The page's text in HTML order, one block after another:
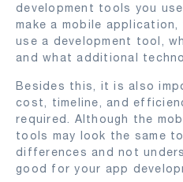
development tools you
make a mobile
use a development tool,
and what additional
Besides this, it is also
cost, timeline, and
required. Although the
tools may look the same
differences and not
good for your app